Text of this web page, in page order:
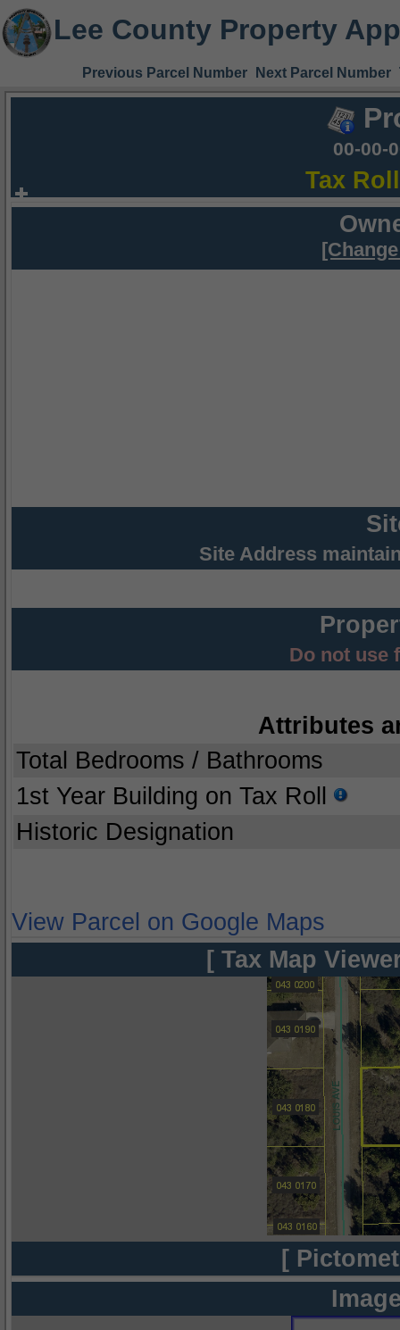
Lee County Property
Previous Parcel Number Next Parcel Number
00-00-
Tax
Site Address
Do not use
Attributes
Total Bedrooms / Bathrooms
1st Year Building on Tax Roll
Historic Designation
View Parcel on Google Maps
[ Tax Map
[